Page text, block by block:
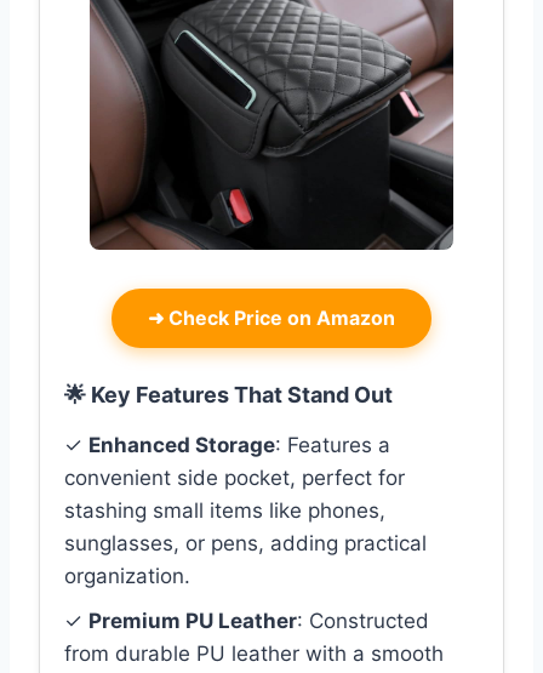
➜ Check Price on Amazon
🌟 Key Features That Stand Out
✓ Enhanced Storage: Features a
convenient side pocket, perfect for
stashing small items like phones,
sunglasses, or pens, adding practical
organization.
✓ Premium PU Leather: Constructed
from durable PU leather with a smooth